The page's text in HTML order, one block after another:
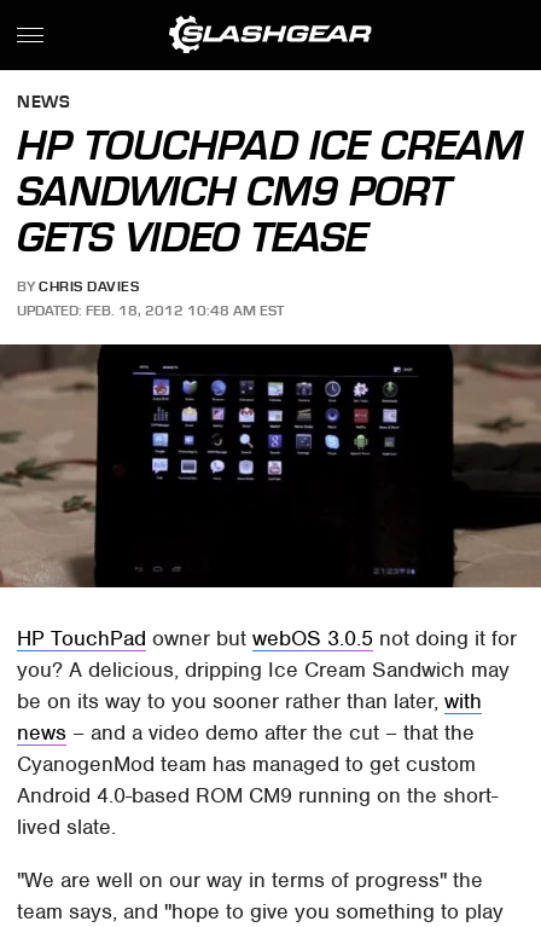
NEWS
HP TOUCHPAD ICE CREAM
SANDWICH CM9 PORT
GETS VIDEO TEASE
BY CHRIS DAVIES
UPDATED: FEB. 18, 2012 10:48 AM EST
HP TouchPad owner butwebOS 3.0.5 not doing it for
you? A delicious, dripping Ice Cream Sandwich may
be on its way to you sooner rather than later,with
news – and a video demo after the cut – that the
CyanogenMod team has managed to get custom
Android 4.0-based ROM CM9 running on the short-
lived slate.
"We are well on our way in terms of progress" the
team says, and "hope to give you something to play